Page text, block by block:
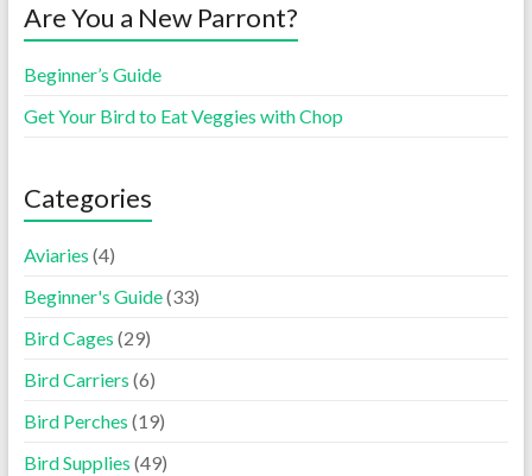
Are You a New Parront?
Beginner’s Guide
Get Your Bird to Eat Veggies with Chop
Categories
Aviaries (4)
Beginner's Guide(33)
Bird Cages (29)
Bird Carriers (6)
Bird Perches (19)
Bird Supplies (49)